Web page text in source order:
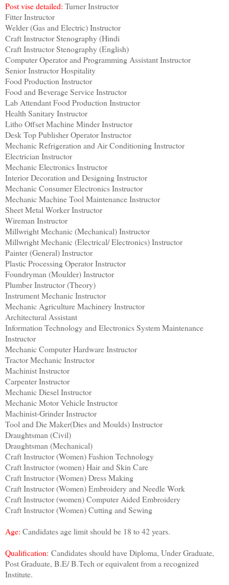
Post vise detailed: Turner Instructor
Fitter Instructor
Welder (Gas and Electric) Instructor
Craft Instructor Stenography (Hindi
Craft Instructor Stenography (English)
Computer Operator and Programming Assistant Instructor
Senior Instructor Hospitality
Food Production Instructor
Food and Beverage Service Instructor
Lab Attendant Food Production Instructor
Health Sanitary Instructor
Litho Offset Machine Minder Instructor
Desk Top Publisher Operator Instructor
Mechanic Refrigeration and Air Conditioning Instructor
Electrician Instructor
Mechanic Electronics Instructor
Interior Decoration and Designing Instructor
Mechanic Consumer Electronics Instructor
Mechanic Machine Tool Maintenance Instructor
Sheet Metal Worker Instructor
Wireman Instructor
Millwright Mechanic (Mechanical) Instructor
Millwright Mechanic (Electrical/ Electronics) Instructor
Painter (General) Instructor
Plastic Processing Operator Instructor
Foundryman (Moulder) Instructor
Plumber Instructor (Theory)
Instrument Mechanic Instructor
Mechanic Agriculture Machinery Instructor
Architectural Assistant
Information Technology and Electronics System Maintenance
Instructor
Mechanic Computer Hardware Instructor
Tractor Mechanic Instructor
Machinist Instructor
Carpenter Instructor
Mechanic Diesel Instructor
Mechanic Motor Vehicle Instructor
Machinist-Grinder Instructor
Tool and Die Maker(Dies and Moulds) Instructor
Draughtsman (Civil)
Draughtsman (Mechanical)
Craft Instructor (Women) Fashion Technology
Craft Instructor (women) Hair and Skin Care
Craft Instructor (Women) Dress Making
Craft Instructor (Women) Embroidery and Needle Work
Craft Instructor (women) Computer Aided Embroidery
Craft Instructor (Women) Cutting and Sewing
Age: Candidates age limit should be 18 to 42 years.
Qualification: Candidates should have Diploma, Under Graduate,
Post Graduate, B.E/ B.Tech or equivalent from a recognized
Institute.